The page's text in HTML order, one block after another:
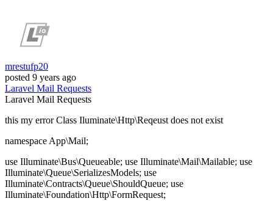
mrestufp20
posted 9 years ago
Laravel Mail Requests
Laravel Mail Requests
this my error Class Iluminate\Http\Reqeust does not exist
namespace App\Mail;
use Illuminate\Bus\Queueable; use Illuminate\Mail\Mailable; use
Illuminate\Queue\SerializesModels; use
Illuminate\Contracts\Queue\ShouldQueue; use
Illuminate\Foundation\Http\FormRequest;